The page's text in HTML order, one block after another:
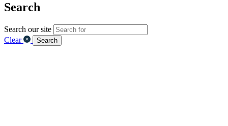
Search
Search our site
Clear
Search